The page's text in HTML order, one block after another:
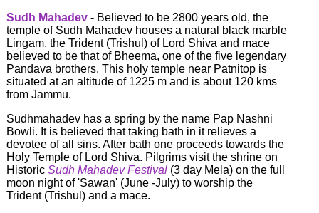
Sudh Mahadev- Believed to be 2800 years old, the
temple of Sudh Mahadev houses a natural black marble
Lingam, the Trident (Trishul) of Lord Shiva and mace
believed to be that of Bheema, one of the five legendary
Pandava brothers. This holy temple near Patnitop is
situated at an altitude of 1225 m and is about 120 kms
from Jammu.
Sudhmahadev has a spring by the name Pap Nashni
Bowli. It is believed that taking bath in it relieves a
devotee of all sins. After bath one proceeds towards the
Holy Temple of Lord Shiva. Pilgrims visit the shrine on
Historic Sudh Mahadev Festival(3 day Mela) on the full
moon night of 'Sawan' (June -July) to worship the
Trident (Trishul) and a mace.